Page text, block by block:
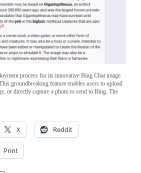
process for its innovative Bing Chat image
groundbreaking feature enables users to upload
or directly capture a photo to send to Bing. The
X Reddit
Print